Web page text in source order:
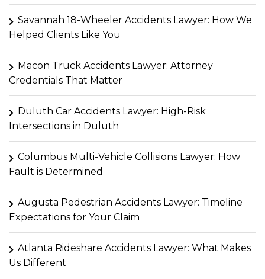
Savannah 18-Wheeler Accidents Lawyer: How We
Helped Clients Like You
Macon Truck Accidents Lawyer: Attorney
Credentials That Matter
Duluth Car Accidents Lawyer: High-Risk
Intersections in Duluth
Columbus Multi-Vehicle Collisions Lawyer: How
Fault is Determined
Augusta Pedestrian Accidents Lawyer: Timeline
Expectations for Your Claim
Atlanta Rideshare Accidents Lawyer: What Makes
Us Different